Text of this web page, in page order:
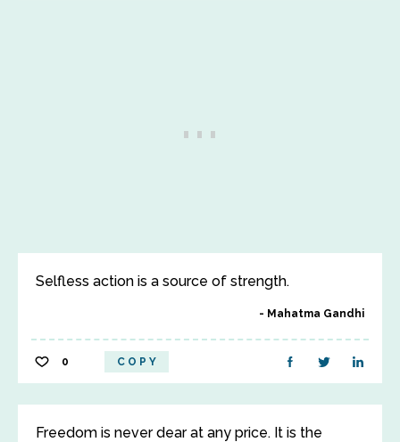
Selfless action is a source of strength.
Mahatma Gandhi
0 COPY
Freedom is never dear at any price. It is the